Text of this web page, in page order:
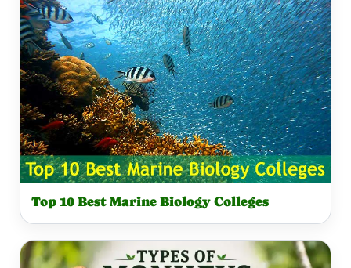
Top 10 Best Marine Biology Colleges